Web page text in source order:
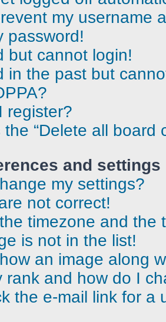
my username
password!
but cannot login!
in the past but
register?
“Delete all board
and settings
my settings?
not correct!
timezone and the
is not in the list!
an image along
rank and how do I
the e-mail link for a